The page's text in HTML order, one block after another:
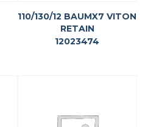
110/130/12 BAUMX7 VITON
RETAIN
12023474